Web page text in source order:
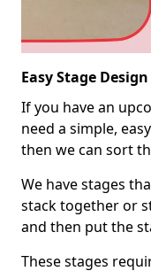
Easy Stage Design
If you have an
need a simple,
then we can sort
We have stages
stack together or
and then put the
These stages